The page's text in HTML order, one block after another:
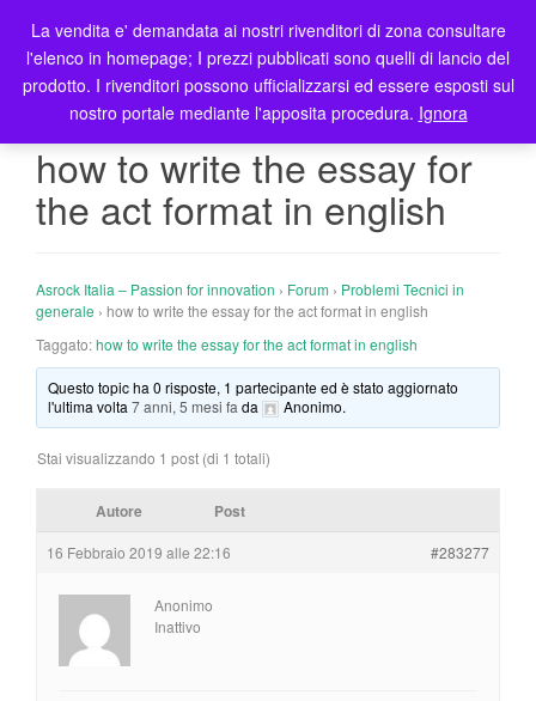
T
o
g
l
t
how to write the essay for
the act format in english
Asrock Italia – Passion for innovation › Forum › Problemi Tecnici in
generale › how to write the essay for the act format in english
Taggato:how to write the essay for the act format in english
Questo topic ha 0 risposte, 1 partecipante ed è stato aggiornato
l'ultima volta7 anni, 5 mesi fa da Anonimo.
Stai visualizzando 1 post (di 1 totali)
Autore Post
16 Febbraio 2019 alle 22:16 #283277
Anonimo
Inattivo
La vendita e' demandata ai nostri rivenditori di zona consultare
l'elenco in homepage; I prezzi pubblicati sono quelli di lancio del
prodotto. I rivenditori possono ufficializzarsi ed essere esposti sul
nostro portale mediante l'apposita procedura. Ignora